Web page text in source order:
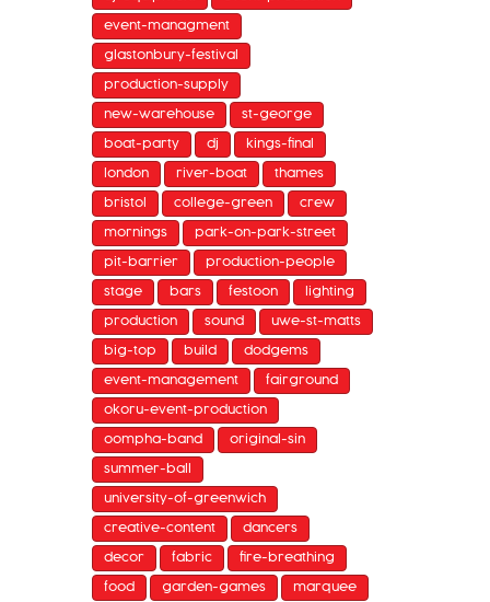
event-managment
glastonbury-festival
production-supply
new-warehouse st-george
boat-party dj kings-final
london river-boat thames
bristol college-green crew
mornings park-on-park-street
pit-barrier production-people
stage bars festoon lighting
production sound uwe-st-matts
big-top build dodgems
event-management fairground
okoru-event-production
oompha-band original-sin
summer-ball
university-of-greenwich
creative-content dancers
decor fabric fire-breathing
food garden-games marquee